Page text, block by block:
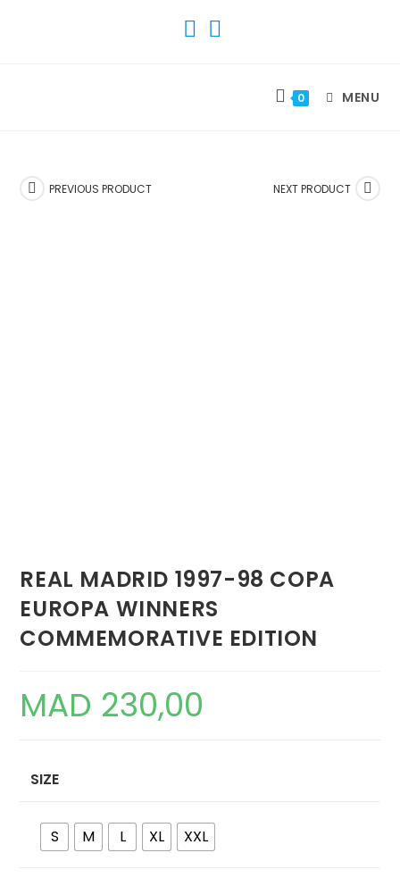
0 MENU
PREVIOUS PRODUCT NEXT PRODUCT
REAL MADRID 1997-98 COPA
EUROPA WINNERS
COMMEMORATIVE EDITION
MAD 230,00
SIZE
S M L XL XXL